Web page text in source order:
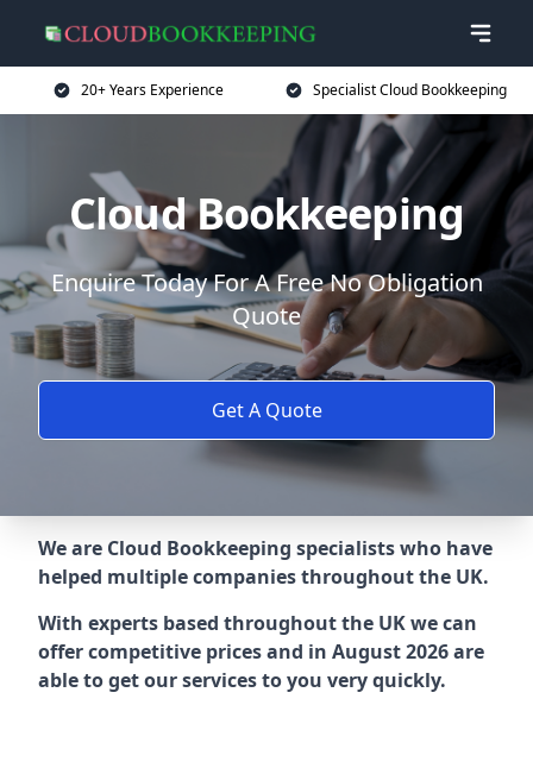
20+ Years Experience Specialist Cloud Bookkeeping
Cloud Bookkeeping
Enquire Today For A Free No Obligation
Quote
Get A Quote
We are Cloud Bookkeeping specialists who have
helped multiple companies throughout the UK.
With experts based throughout the UK we can
offer competitive prices and in August 2026 are
able to get our services to you very quickly.